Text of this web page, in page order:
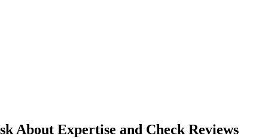
About Expertise and Check Reviews